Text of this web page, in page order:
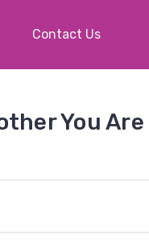
Contact Us
You